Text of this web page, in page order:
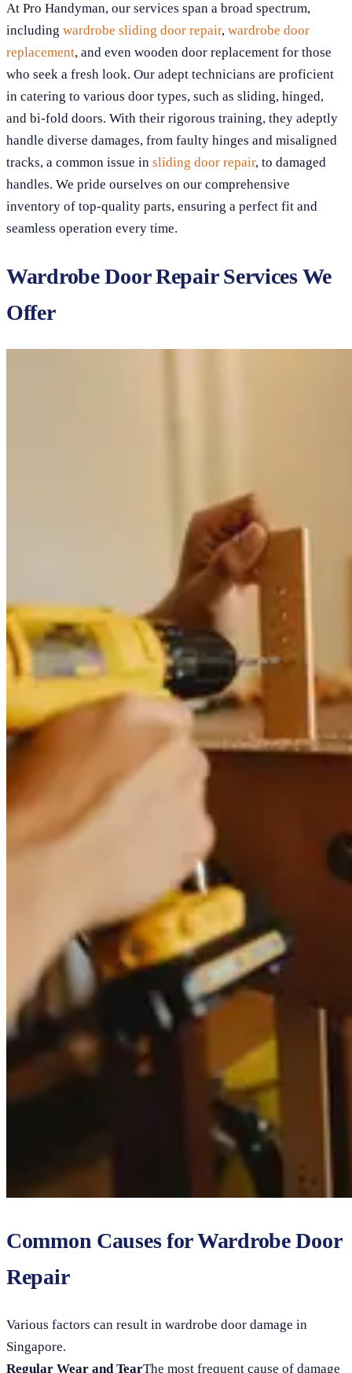
At Pro Handyman, our services span a broad spectrum,
including wardrobe sliding door repair, wardrobe door
replacement, and even wooden door replacement for those
who seek a fresh look. Our adept technicians are proficient
in catering to various door types, such as sliding, hinged,
and bi-fold doors. With their rigorous training, they adeptly
handle diverse damages, from faulty hinges and misaligned
tracks, a common issue in sliding door repair, to damaged
handles. We pride ourselves on our comprehensive
inventory of top-quality parts, ensuring a perfect fit and
seamless operation every time.
Wardrobe Door Repair Services We
Offer
Common Causes for Wardrobe Door
Repair
Various factors can result in wardrobe door damage in
Singapore.
Regular Wear and TearThe most frequent cause of damage